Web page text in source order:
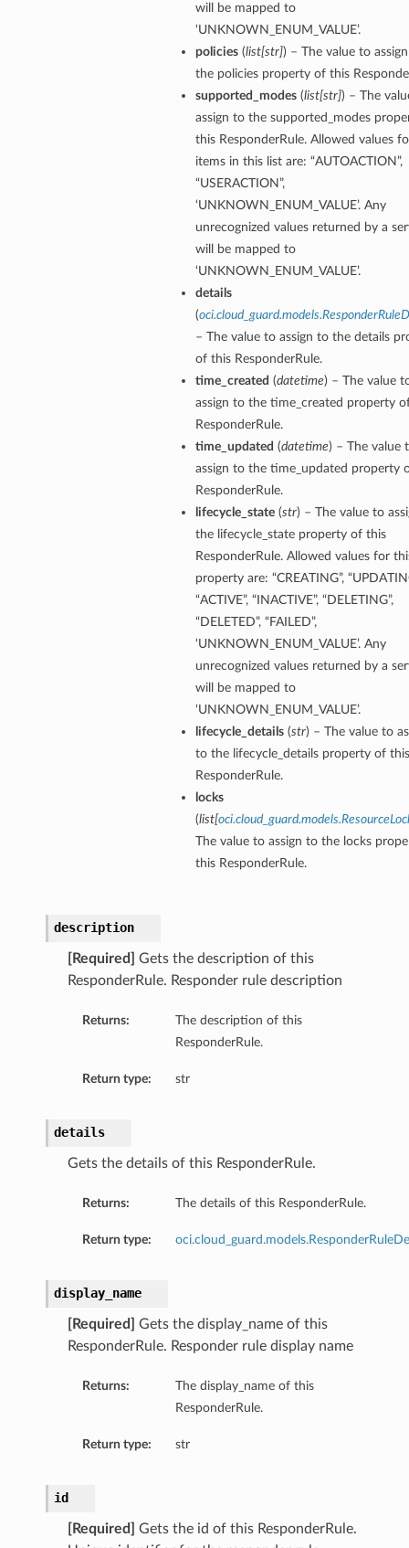
will be mapped to
‘UNKNOWN_ENUM_VALUE’.
policies(list[str]) – The value to
the policies property of this
supported_modes(list[str]) – The
assign to the supported_modes
this ResponderRule. Allowed values
items in this list are: “AUTOACTION”,
“USERACTION”,
‘UNKNOWN_ENUM_VALUE’. Any
unrecognized values returned by a
will be mapped to
‘UNKNOWN_ENUM_VALUE’.
details
(
– The value to assign to the details
of this ResponderRule.
time_created (datetime) – The value
assign to the time_created property
ResponderRule.
time_updated (datetime) – The value
assign to the time_updated property
ResponderRule.
lifecycle_state(str) – The value to
the lifecycle_state property of this
ResponderRule. Allowed values for
property are: “CREATING”,
“ACTIVE”, “INACTIVE”, “DELETING”,
“DELETED”, “FAILED”,
‘UNKNOWN_ENUM_VALUE’. Any
unrecognized values returned by a
will be mapped to
‘UNKNOWN_ENUM_VALUE’.
lifecycle_details(str) – The value to
to the lifecycle_details property of this
ResponderRule.
locks
(list[
The value to assign to the locks
this ResponderRule.
description
[Required]
Gets the description of this
ResponderRule. Responder rule description
Returns:
The description of this
ResponderRule.
Return type: str
details
Gets the details of this ResponderRule.
Returns: The details of this ResponderRule.
Return type:
display_name
[Required]
Gets the display_name of this
ResponderRule. Responder rule display name
Returns:
The display_name of this
ResponderRule.
Return type: str
id
[Required]
Gets the id of this ResponderRule.